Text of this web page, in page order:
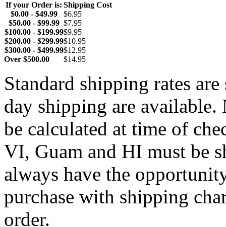
If your Order is: Shipping Cost
$0.00 - $49.99
$6.95
$50.00 - $99.99 $7.95
$100.00 - $199.99$9.95
$200.00 - $299.99$10.95
$300.00 - $499.99$12.95
Over $500.00 $14.95
Standard shipping rates
day shipping are
be calculated at time of
VI, Guam and HI must be
always have the
purchase with shipping
order.